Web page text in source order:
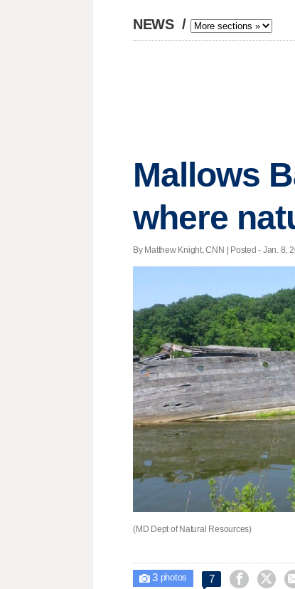
NEWS /
Mallows
where
By Matthew Knight, CNN | Posted - Jan. 8,
(MD Dept of Natural Resources)
 3photos 7  